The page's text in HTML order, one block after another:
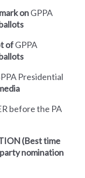
onGPPA
ofGPPA
Presidential
before the PA
(Best time
nomination